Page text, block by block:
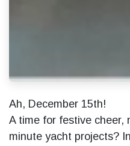
Ah, December 15th!
A time for festive
minute yacht projects?